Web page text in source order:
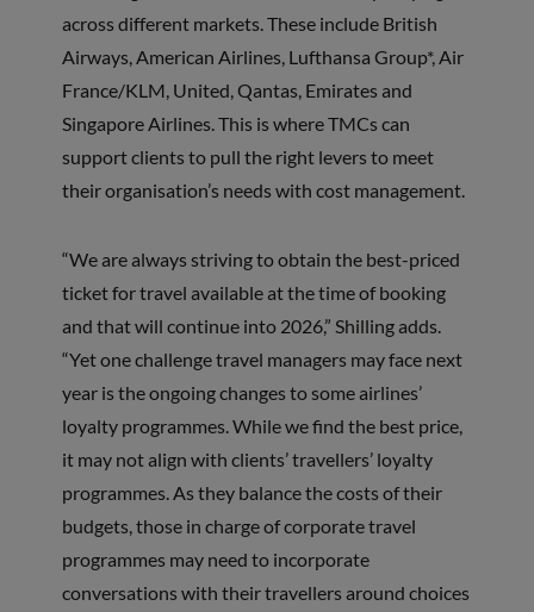
across different markets. These include British
Airways, American Airlines, Lufthansa Group*, Air
France/KLM, United, Qantas, Emirates and
Singapore Airlines. This is where TMCs can
support clients to pull the right levers to meet
their organisation’s needs with cost management.
“We are always striving to obtain the best-priced
ticket for travel available at the time of booking
and that will continue into 2026,” Shilling adds.
“Yet one challenge travel managers may face next
year is the ongoing changes to some airlines’
loyalty programmes. While we find the best price,
it may not align with clients’ travellers’ loyalty
programmes. As they balance the costs of their
budgets, those in charge of corporate travel
programmes may need to incorporate
conversations with their travellers around choices